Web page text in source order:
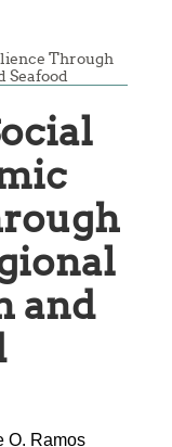
Through
Seafood
and
O. Ramos